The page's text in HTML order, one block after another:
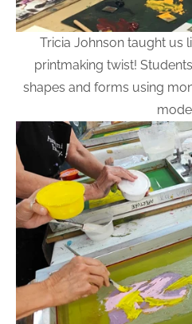
Tricia Johnson taught us
printmaking twist!
shapes and forms using